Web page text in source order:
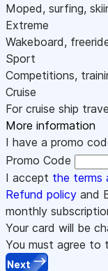
Moped, surfing,
Extreme
Wakeboard,
Sport
Competitions,
Cruise
For cruise ship
More information
I have a promo
Promo Code
I accept the terms
Refund policy and
monthly
Your card will be
You must agree to
Next